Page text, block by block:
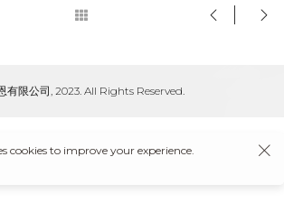
限公司, 2023. All Rights Reserved.
cookies to improve your experience.